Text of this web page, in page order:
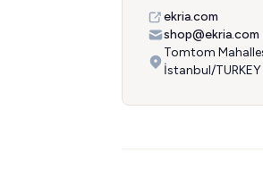
ekria.com
shop@ekria.com
Tomtom
İstanbul/TURKEY